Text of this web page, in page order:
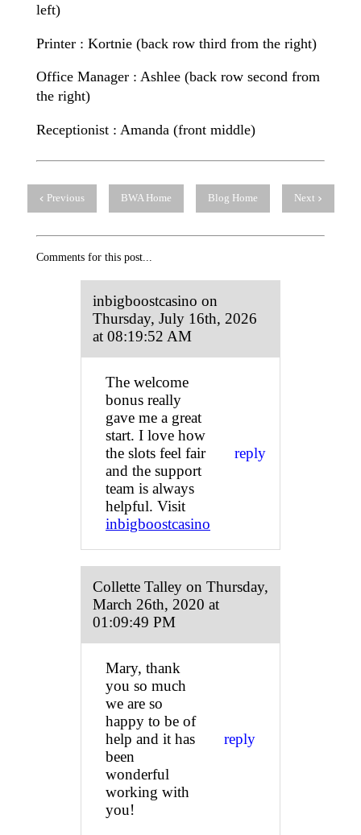
left)
Printer : Kortnie (back row third from the right)
Office Manager : Ashlee (back row second from
the right)
Receptionist : Amanda (front middle)
Previous BWA Home Blog Home Next
Comments for this post...
inbigboostcasino on
Thursday, July 16th, 2026
at 08:19:52 AM
The welcome
bonus really
gave me a great
start. I love how
the slots feel fair
and the support
team is always
helpful. Visit
inbigboostcasino
reply
Collette Talley on Thursday,
March 26th, 2020 at
01:09:49 PM
Mary, thank
you so much
we are so
happy to be of
help and it has
been
wonderful
working with
you!
reply